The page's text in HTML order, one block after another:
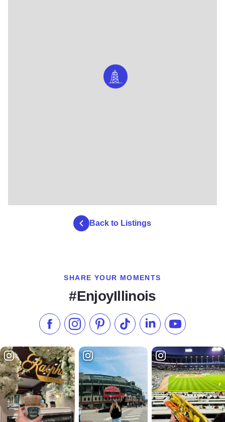
Back to Listings
SHARE YOUR MOMENTS
#EnjoyIllinois
Like us on Facebook
Follow us on Instagram
Check our Pinterest
Follow us on TikTok
Follow us onSubscribe to